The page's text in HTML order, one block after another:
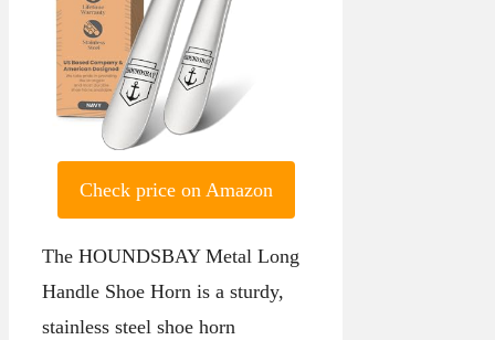
Check price on Amazon
The HOUNDSBAY Metal Long
Handle Shoe Horn is a sturdy,
stainless steel shoe horn